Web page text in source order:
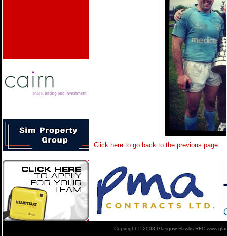
Click here to go back to the previous page
Copyright © 2008 Glasgow Hawks RFC